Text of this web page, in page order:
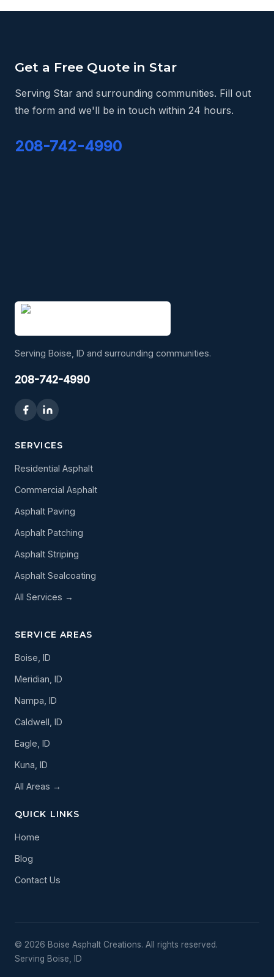
Get a Free Quote in Star
Serving Star and surrounding communities. Fill out
the form and we'll be in touch within 24 hours.
208-742-4990
Serving Boise, ID and surrounding communities.
208-742-4990
SERVICES
Residential Asphalt
Commercial Asphalt
Asphalt Paving
Asphalt Patching
Asphalt Striping
Asphalt Sealcoating
All Services →
SERVICE AREAS
Boise, ID
Meridian, ID
Nampa, ID
Caldwell, ID
Eagle, ID
Kuna, ID
All Areas →
QUICK LINKS
Home
Blog
Contact Us
© 2026 Boise Asphalt Creations. All rights reserved.
Serving Boise, ID